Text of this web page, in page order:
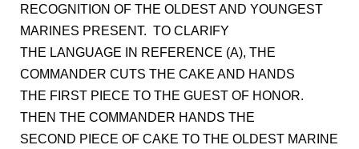
RECOGNITION OF THE OLDEST AND YOUNGEST
MARINES PRESENT. TO CLARIFY
THE LANGUAGE IN REFERENCE (A), THE
COMMANDER CUTS THE CAKE AND HANDS
THE FIRST PIECE TO THE GUEST OF HONOR.
THEN THE COMMANDER HANDS THE
SECOND PIECE OF CAKE TO THE OLDEST MARINE